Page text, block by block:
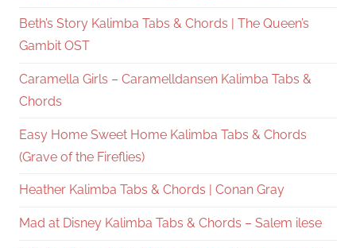
Beth’s Story Kalimba Tabs & Chords | The Queen’s
Gambit OST
Caramella Girls – Caramelldansen Kalimba Tabs &
Chords
Easy Home Sweet Home Kalimba Tabs & Chords
(Grave of the Fireflies)
Heather Kalimba Tabs & Chords | Conan Gray
Mad at Disney Kalimba Tabs & Chords – Salem ilese